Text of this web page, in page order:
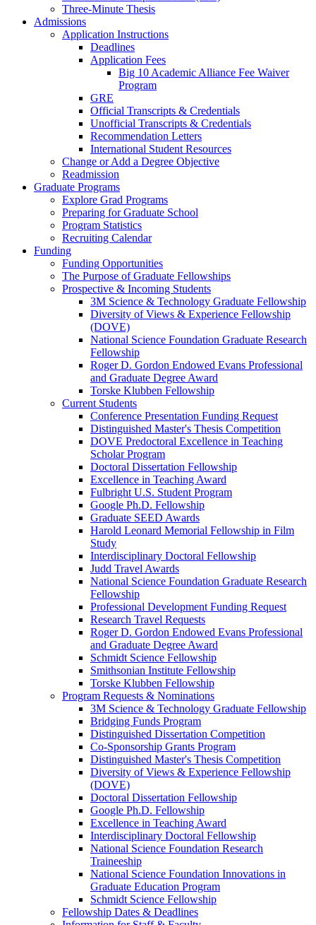
Three-Minute Thesis
Admissions
Application Instructions
Deadlines
Application Fees
Big 10 Academic Alliance Fee Waiver
Program
GRE
Official Transcripts & Credentials
Unofficial Transcripts & Credentials
Recommendation Letters
International Student Resources
Change or Add a Degree Objective
Readmission
Graduate Programs
Explore Grad Programs
Preparing for Graduate School
Program Statistics
Recruiting Calendar
Funding
Funding Opportunities
The Purpose of Graduate Fellowships
Prospective & Incoming Students
3M Science & Technology Graduate Fellowship
Diversity of Views & Experience Fellowship
(DOVE)
National Science Foundation Graduate Research
Fellowship
Roger D. Gordon Endowed Evans Professional
and Graduate Degree Award
Torske Klubben Fellowship
Current Students
Conference Presentation Funding Request
Distinguished Master's Thesis Competition
DOVE Predoctoral Excellence in Teaching
Scholar Program
Doctoral Dissertation Fellowship
Excellence in Teaching Award
Fulbright U.S. Student Program
Google Ph.D. Fellowship
Graduate SEED Awards
Harold Leonard Memorial Fellowship in Film
Study
Interdisciplinary Doctoral Fellowship
Judd Travel Awards
National Science Foundation Graduate Research
Fellowship
Professional Development Funding Request
Research Travel Requests
Roger D. Gordon Endowed Evans Professional
and Graduate Degree Award
Schmidt Science Fellowship
Smithsonian Institute Fellowship
Torske Klubben Fellowship
Program Requests & Nominations
3M Science & Technology Graduate Fellowship
Bridging Funds Program
Distinguished Dissertation Competition
Co-Sponsorship Grants Program
Distinguished Master's Thesis Competition
Diversity of Views & Experience Fellowship
(DOVE)
Doctoral Dissertation Fellowship
Google Ph.D. Fellowship
Excellence in Teaching Award
Interdisciplinary Doctoral Fellowship
National Science Foundation Research
Traineeship
National Science Foundation Innovations in
Graduate Education Program
Schmidt Science Fellowship
Fellowship Dates & Deadlines